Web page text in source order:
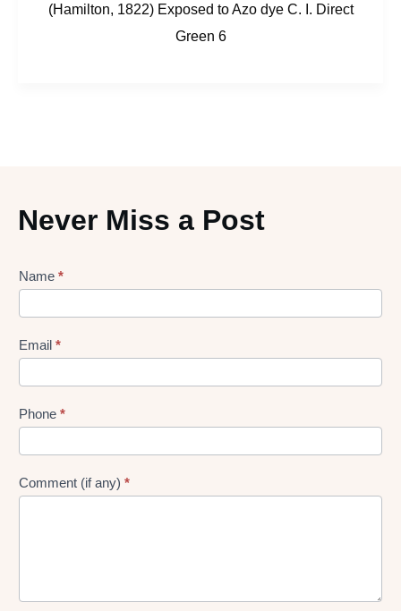
(Hamilton, 1822) Exposed to Azo dye C. I. Direct
Green 6
Never Miss a Post
Lead
Form
Name *
Email *
Phone *
Comment (if any) *